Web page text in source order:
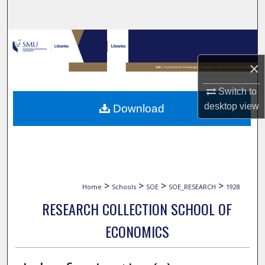
×
Switch to
desktopview
Browse Collections
My Account
About
Home > Schools > SOE > SOE_RESEARCH > 1928
RESEARCH COLLECTION SCHOOL OF
ECONOMICS
Download